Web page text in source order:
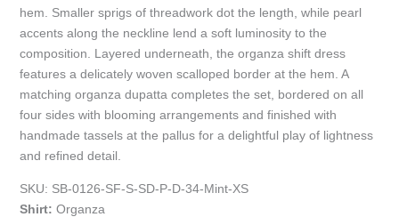
hem. Smaller sprigs of threadwork dot the length, while pearl
accents along the neckline lend a soft luminosity to the
composition. Layered underneath, the organza shift dress
features a delicately woven scalloped border at the hem. A
matching organza dupatta completes the set, bordered on all
four sides with blooming arrangements and finished with
handmade tassels at the pallus for a delightful play of lightness
and refined detail.
SKU: SB-0126-SF-S-SD-P-D-34-Mint-XS
Shirt: Organza